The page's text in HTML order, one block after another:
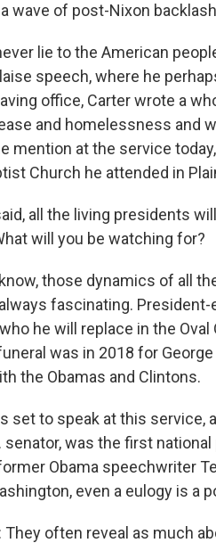
wave of post-Nixon
lie to the American
speech, where he
office, Carter wrote a
and homelessness and
mention at the service
Church he attended in
all the living presidents
will you be watching for?
know, those dynamics of all
fascinating. President-
he will replace in the
was in 2018 for
the Obamas and Clintons.
set to speak at this service,
senator, was the first
Obama speechwriter
even a eulogy is a
They often reveal as much